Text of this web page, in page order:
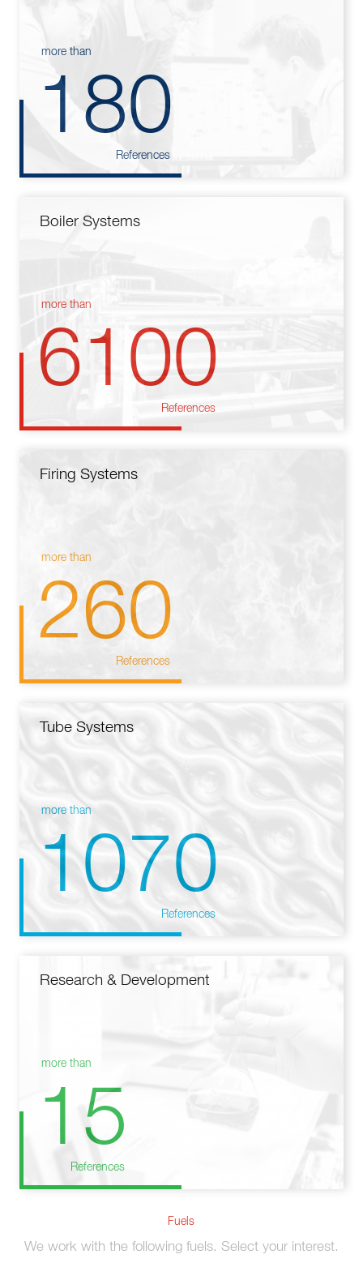
more than
180
References
Boiler Systems
more than
6100
References
Firing Systems
more than
260
References
Tube Systems
more than
1070
References
Research & Development
more than
15
References
Fuels
We work with the following fuels. Select your interest.